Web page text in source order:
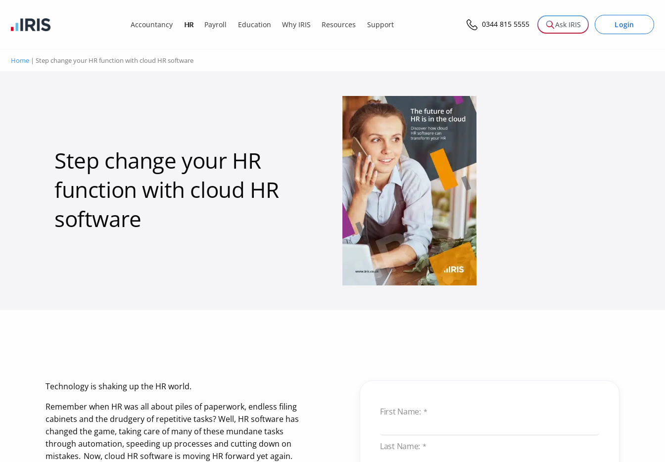
Accountancy HR Payroll Education Why IRIS Resources Support 0344 815 5555 Ask IRIS Login
Home | Step change your HR function with cloud HR software
Step change your HR
function with cloud HR
software
Technology is shaking up the HR world.
Remember when HR was all about piles of paperwork, endless filing
cabinets and the drudgery of repetitive tasks? Well, HR software has
changed the game, taking care of many of these mundane tasks
through automation, speeding up processes and cutting down on
mistakes. Now, cloud HR software is moving HR forward yet again.
First Name: *
Last Name: *